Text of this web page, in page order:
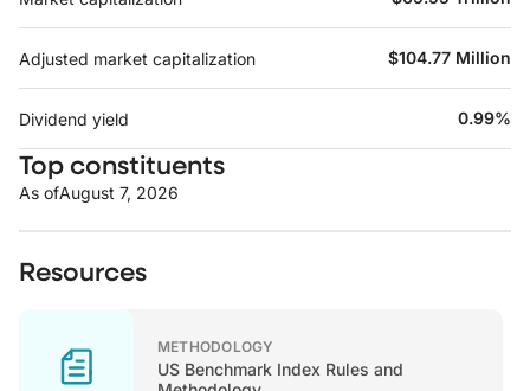
Adjusted market capitalization $104.77 Million
Dividend yield 0.99%
Top constituents
As ofAugust 7, 2026
Resources
METHODOLOGY
US Benchmark Index Rules and